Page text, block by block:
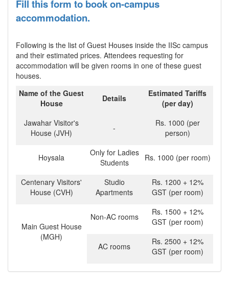
Fill this form to book on-campus
accommodation.
Following is the list of Guest Houses inside the IISc campus
and their estimated prices. Attendees requesting for
accommodation will be given rooms in one of these guest
houses.
Name of the Guest
House
Details
Estimated Tariffs
(per day)
Jawahar Visitor's
House (JVH)
-
Rs. 1000 (per
person)
Hoysala
Only for Ladies
Students
Rs. 1000 (per room)
Centenary Visitors'
House (CVH)
Studio
Apartments
Rs. 1200 + 12%
GST (per room)
Main Guest House
(MGH)
Non-AC rooms
Rs. 1500 + 12%
GST (per room)
AC rooms
Rs. 2500 + 12%
GST (per room)